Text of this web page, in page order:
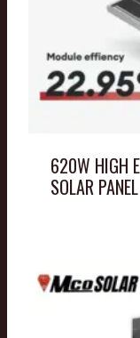
620W HIGH
SOLAR PANEL